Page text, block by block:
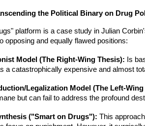
the Political Binary on Drug
platform is a case study in Julian
opposing and equally flawed positions:
Model (The Right-Wing Thesis): Is
a catastrophically expensive and almost
Legalization Model (The Left-
but can fail to address the profound
("Smart on Drugs"): This